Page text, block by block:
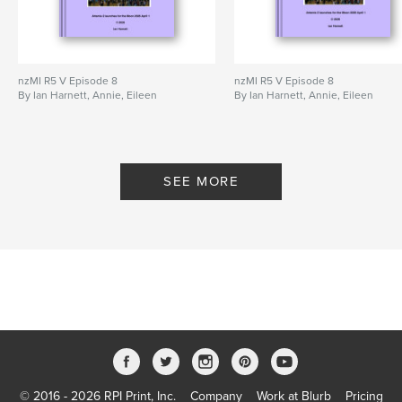
nzMI R5 V Episode 8
By Ian Harnett, Annie, Eileen
nzMI R5 V Episode 8
By Ian Harnett, Annie, Eileen
SEE MORE
© 2016 - 2026 RPI Print, Inc. Company Work at Blurb Pricing